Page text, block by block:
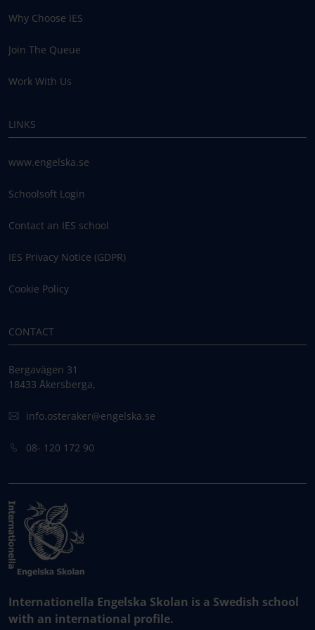
Why Choose IES
Join The Queue
Work With Us
LINKS
www.engelska.se
Schoolsoft Login
Contact an IES school
IES Privacy Notice (GDPR)
Cookie Policy
CONTACT
Bergavägen 31
18433 Åkersberga,
info.osteraker@engelska.se
08- 120 172 90
Internationella Engelska Skolan is a Swedish school
with an international profile.